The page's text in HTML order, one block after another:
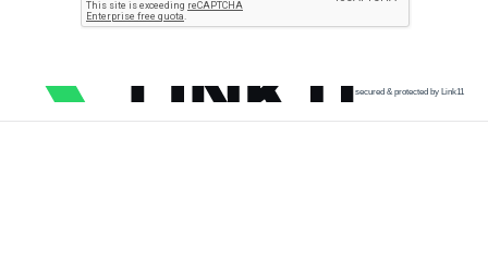
secured & protected by Link11